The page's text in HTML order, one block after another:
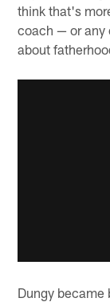
think that's
coach — or any
about
Dungy became